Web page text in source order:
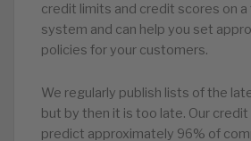
credit limits and credit scores on
system and can help you set
policies for your customers.
We regularly publish lists of the
but by then it is too late. Our
predict approximately 96% of